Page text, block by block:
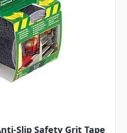
Slip Safety Grit Tape